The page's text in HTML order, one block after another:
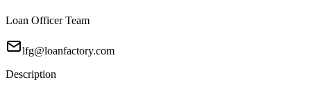
Loan Officer Team
lfg@loanfactory.com
Description